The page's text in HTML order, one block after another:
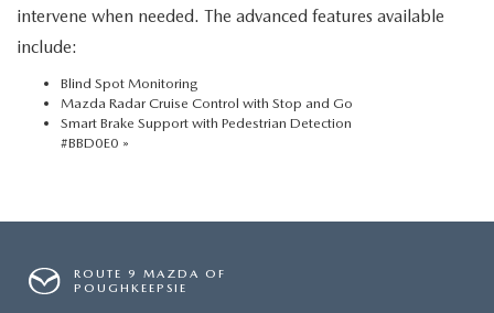
intervene when needed. The advanced features available
include:
Blind Spot Monitoring
Mazda Radar Cruise Control with Stop and Go
Smart Brake Support with Pedestrian Detection
#BBD0E0 »
ROUTE 9 MAZDA OF
POUGHKEEPSIE